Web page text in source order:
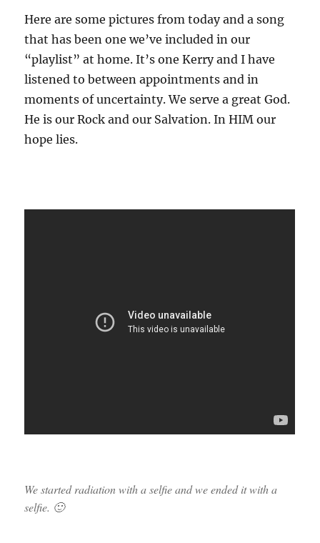
Here are some pictures from today and a song
that has been one we’ve included in our
“playlist” at home. It’s one Kerry and I have
listened to between appointments and in
moments of uncertainty. We serve a great God.
He is our Rock and our Salvation. In HIM our
hope lies.
We started radiation with a selfie and we ended it with a
selfie. 🙂